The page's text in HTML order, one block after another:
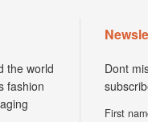
world
Dont
First